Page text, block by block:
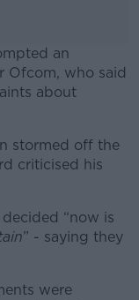
an
Ofcom, who said
about
stormed off the
criticised his
“now is
” - saying they
were